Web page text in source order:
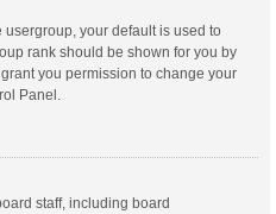
usergroup, your default is used to
rank should be shown for you by
you permission to change your
Panel.
staff, including board